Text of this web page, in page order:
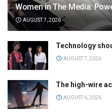
Women in The Media:
AUGUST 7, 2026
Technology
AUGUST 7, 2026
The high-wire
AUGUST 6, 2026